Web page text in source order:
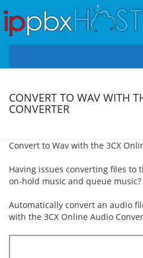
CONVERT TO WAV WITH
CONVERTER
Convert to Wav with the 3CX
Having issues converting files to
on-hold music and queue music?
Automatically convert an audio
with the 3CX Online Audio